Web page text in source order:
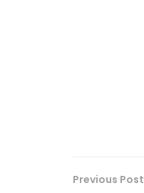
Previous Post